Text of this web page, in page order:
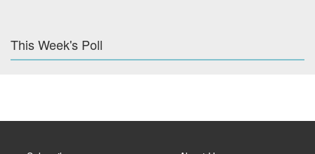
This Week's Poll